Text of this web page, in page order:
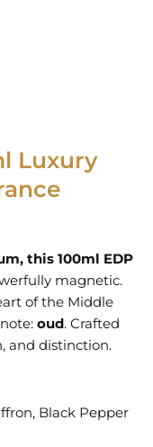
Luxury
this 100ml EDP
magnetic.
of the Middle
oud. Crafted
and distinction.
Black Pepper